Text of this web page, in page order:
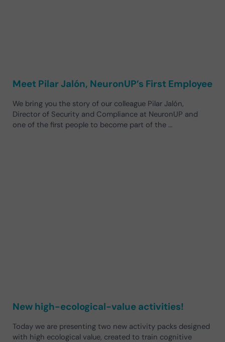
Meet Pilar Jalón, NeuronUP’s First Employee
We bring you the story of our colleague Pilar Jalón,
Director of Security and Compliance at NeuronUP and
one of the first people to become part of the …
New high-ecological-value activities!
Today we are presenting two new activity packs designed
with high ecological value, created to train cognitive